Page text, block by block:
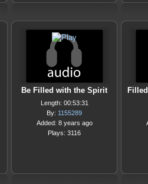
Be Filled with the Spirit
Length: 00:53:31
By: 1155289
Added: 8 years ago
Plays: 3116